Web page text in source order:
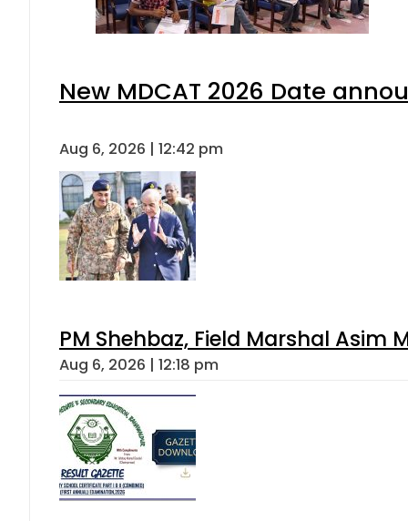
New MDCAT 2026 Date
Aug 6, 2026 | 12:42 pm
PM Shehbaz, Field Marshal Asim
Aug 6, 2026 | 12:18 pm